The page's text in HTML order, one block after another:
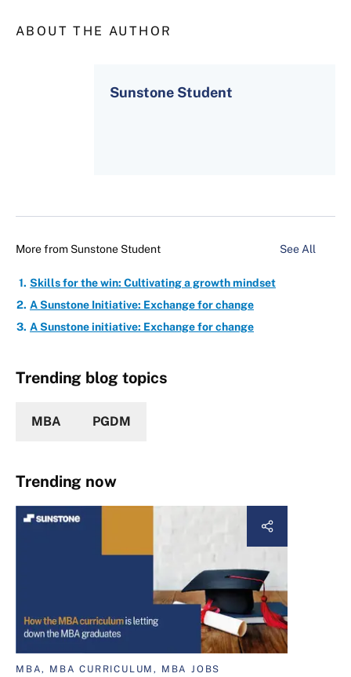
ABOUT THE AUTHOR
Sunstone Student
More from Sunstone Student See All
Skills for the win: Cultivating a growth mindset
A Sunstone Initiative: Exchange for change
A Sunstone initiative: Exchange for change
Trending blog topics
MBA PGDM
Trending now
MBA, MBA CURRICULUM, MBA JOBS